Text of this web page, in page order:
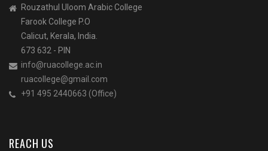
Rouzathul Uloom Arabic College
Farook College P.O
Calicut, Kerala, India.
673 632 - PIN
info@ruacollege.ac.in
ruacollege@gmail.com
+91 495 2440663 (Office)
REACH US